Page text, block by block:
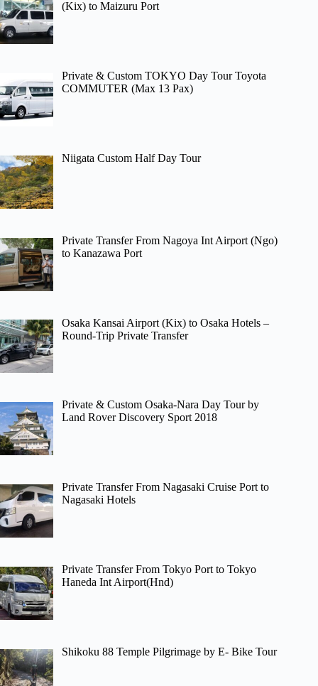
(Kix) to Maizuru Port
Private & Custom TOKYO Day Tour Toyota
COMMUTER (Max 13 Pax)
Niigata Custom Half Day Tour
Private Transfer From Nagoya Int Airport (Ngo)
to Kanazawa Port
Osaka Kansai Airport (Kix) to Osaka Hotels –
Round-Trip Private Transfer
Private & Custom Osaka-Nara Day Tour by
Land Rover Discovery Sport 2018
Private Transfer From Nagasaki Cruise Port to
Nagasaki Hotels
Private Transfer From Tokyo Port to Tokyo
Haneda Int Airport(Hnd)
Shikoku 88 Temple Pilgrimage by E- Bike Tour